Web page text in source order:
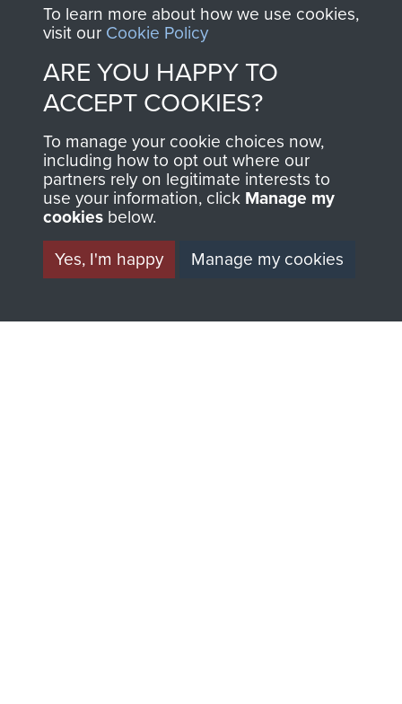
BECOME A
FRIEND OF
THE
MUSEUM
Become a friend of
the museum and gain
access to an ever
increasing archive of
information, including
THE
AIRBORNE
SHOP
The Airborne Shop is
the official shop
ofSupport Our Paras
Regiment Charity
Profits from all sales
To learn more about how we use cookies,
visit our Cookie Policy
ARE YOU HAPPY TO
ACCEPT COOKIES?
To manage your cookie choices now,
including how to opt out where our
partners rely on legitimate interests to
use your information, click Manage my
cookies below.
Yes, I'm happy
Manage my cookies